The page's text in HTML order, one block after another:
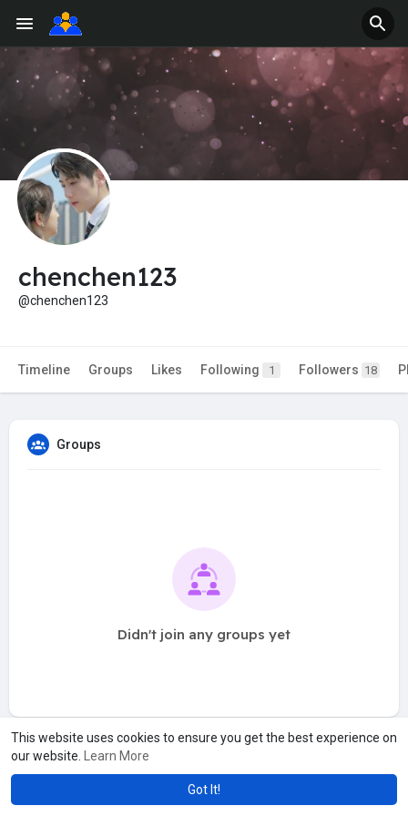
This website uses cookies to ensure you get the best experience on
our website.
Learn More
Got It!
chenchen123
@chenchen123
Timeline Groups Likes Following 1 Followers 18
Groups
Didn't join any groups yet